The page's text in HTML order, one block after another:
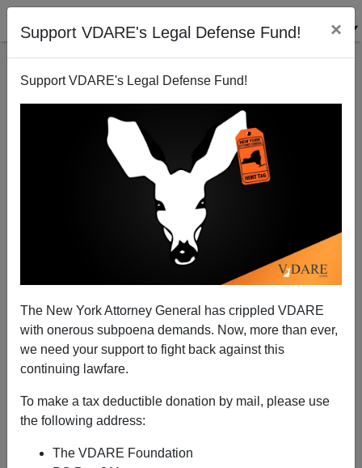
Support VDARE's Legal Defense Fund! ×
Support VDARE's Legal Defense Fund!
The New York Attorney General has crippled VDARE
with onerous subpoena demands. Now, more than ever,
we need your support to fight back against this
continuing lawfare.
To make a tax deductible donation by mail, please use
the following address:
The VDARE Foundation
Obama's Eric Holder Replacement: Loretta Lynch
11/07/2014
A+|a-
Wikipedia